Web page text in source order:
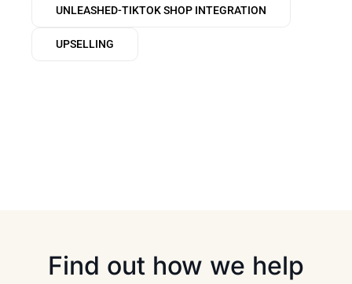
UNLEASHED-TIKTOK SHOP INTEGRATION
UPSELLING
Find out how we help